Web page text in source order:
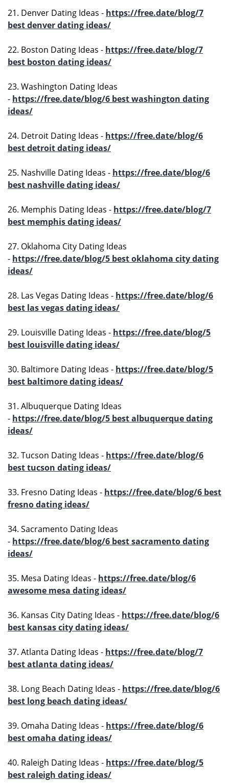
21. Denver Dating Ideas - https://free.date/blog/7
best denver dating ideas/
22. Boston Dating Ideas - https://free.date/blog/7
best boston dating ideas/
23. Washington Dating Ideas
- https://free.date/blog/6 best washington dating
ideas/
24. Detroit Dating Ideas - https://free.date/blog/6
best detroit dating ideas/
25. Nashville Dating Ideas - https://free.date/blog/6
best nashville dating ideas/
26. Memphis Dating Ideas - https://free.date/blog/7
best memphis dating ideas/
27. Oklahoma City Dating Ideas
- https://free.date/blog/5 best oklahoma city dating
ideas/
28. Las Vegas Dating Ideas - https://free.date/blog/6
best las vegas dating ideas/
29. Louisville Dating Ideas - https://free.date/blog/5
best louisville dating ideas/
30. Baltimore Dating Ideas - https://free.date/blog/5
best baltimore dating ideas/
31. Albuquerque Dating Ideas
- https://free.date/blog/5 best albuquerque dating
ideas/
32. Tucson Dating Ideas - https://free.date/blog/6
best tucson dating ideas/
33. Fresno Dating Ideas - https://free.date/blog/6 best
fresno dating ideas/
34. Sacramento Dating Ideas
- https://free.date/blog/6 best sacramento dating
ideas/
35. Mesa Dating Ideas - https://free.date/blog/6
awesome mesa dating ideas/
36. Kansas City Dating Ideas - https://free.date/blog/6
best kansas city dating ideas/
37. Atlanta Dating Ideas - https://free.date/blog/7
best atlanta dating ideas/
38. Long Beach Dating Ideas - https://free.date/blog/6
best long beach dating ideas/
39. Omaha Dating Ideas - https://free.date/blog/6
best omaha dating ideas/
40. Raleigh Dating Ideas - https://free.date/blog/5
best raleigh dating ideas/